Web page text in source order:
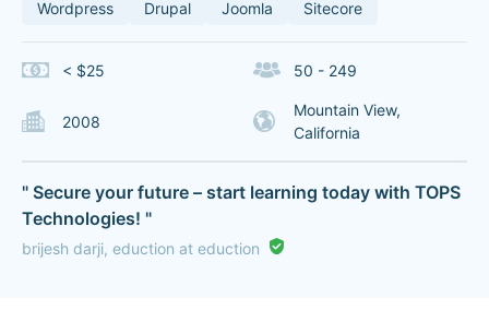
Wordpress Drupal Joomla Sitecore
< $25 50 - 249
2008
Mountain View,
California
" Secure your future – start learning today with TOPS
Technologies! "
brijesh darji, eduction at eduction